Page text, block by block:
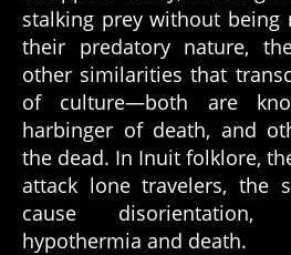
stalking prey without being
their predatory nature,
other similarities that
of culture—both are
harbinger of death, and
the dead. In Inuit folklore,
attack lone travelers, the
cause disorientation,
hypothermia and death.
u
e
st
b
o
o
k,
c
h